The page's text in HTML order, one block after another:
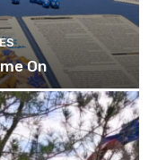
On